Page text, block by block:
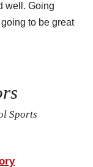
well. Going
to be great
Sports